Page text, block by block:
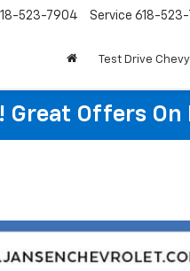
523-7904 Service 618-
Test Drive
Great Offers